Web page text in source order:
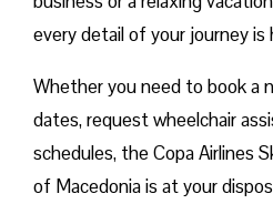
every detail of your journey
Whether you need to book a
dates, request wheelchair
schedules, the Copa Airlines
of Macedonia is at your